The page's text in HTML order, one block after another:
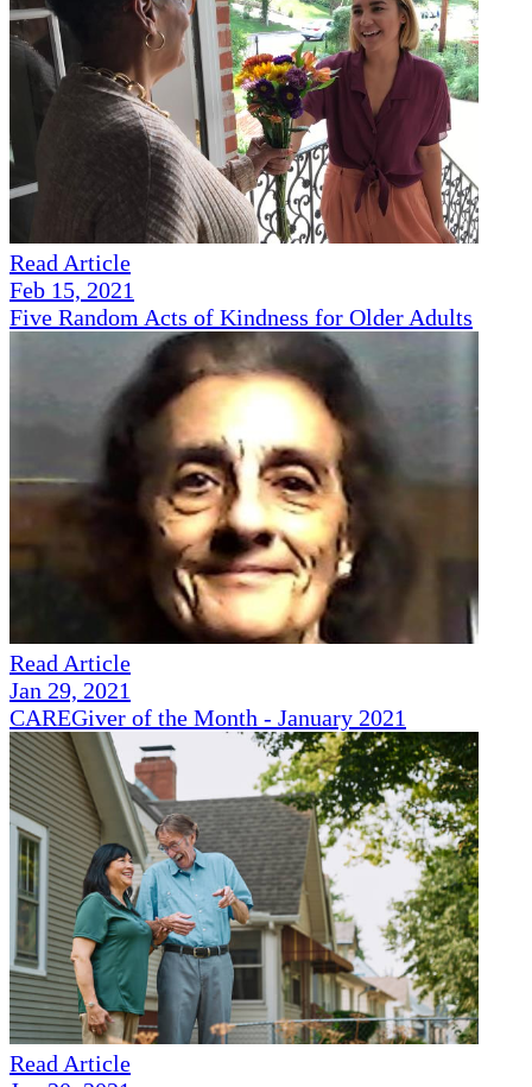
Read Article
Feb 15, 2021
Five Random Acts of Kindness for Older Adults
Read Article
Jan 29, 2021
CAREGiver of the Month - January 2021
Read Article